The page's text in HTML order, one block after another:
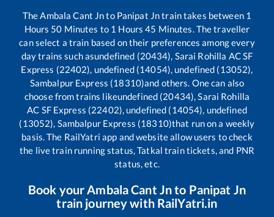
TheAmbala Cant Jnto Panipat Jntrain takes between 1
Hours 50 Minutes to 1 Hours45 Minutes. The traveller
can select a train based on their preferences among every
day trains such asundefined (20434), Sarai Rohilla AC SF
Express (22402), undefined (14054), undefined (13052),
Sambalpur Express (18310)and others. One can also
choose from trains likeundefined (20434), Sarai Rohilla
AC SF Express (22402), undefined (14054), undefined
(13052), Sambalpur Express (18310)that run on a weekly
basis. The RailYatri app and website allow users to check
the live train running status, Tatkal train tickets, and PNR
status, etc.
Book yourAmbala Cant Jnto Panipat Jn
train journey with RailYatri.in